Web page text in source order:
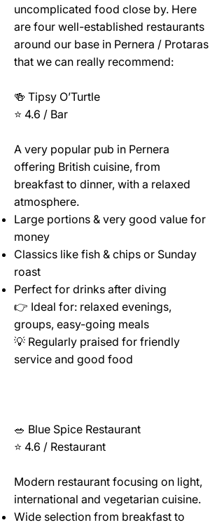
uncomplicated food close by. Here
are four well-established restaurants
around our base in Pernera / Protaras
that we can really recommend:
🍻 Tipsy O’Turtle
⭐ 4.6 / Bar
A very popular pub in Pernera
offering British cuisine, from
breakfast to dinner, with a relaxed
atmosphere.
Large portions & very good value for
money
Classics like fish & chips or Sunday
roast
Perfect for drinks after diving
👉 Ideal for: relaxed evenings,
groups, easy-going meals
💡 Regularly praised for friendly
service and good food
🥗 Blue Spice Restaurant
⭐ 4.6 / Restaurant
Modern restaurant focusing on light,
international and vegetarian cuisine.
Wide selection from breakfast to